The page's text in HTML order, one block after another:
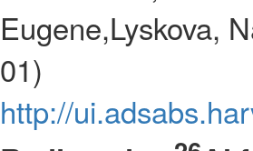
Eugene,Lyskova,
01)
http://